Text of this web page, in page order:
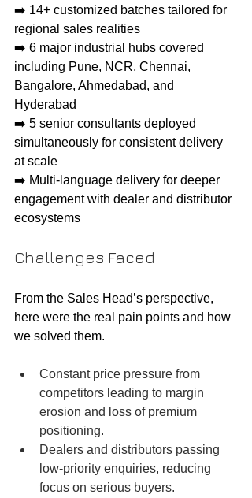
➡️ 14+ customized batches tailored for
regional sales realities
➡️ 6 major industrial hubs covered
including Pune, NCR, Chennai,
Bangalore, Ahmedabad, and
Hyderabad
➡️ 5 senior consultants deployed
simultaneously for consistent delivery
at scale
➡️ Multi-language delivery for deeper
engagement with dealer and distributor
ecosystems
Challenges Faced
From the Sales Head’s perspective,
here were the real pain points and how
we solved them.
Constant price pressure from
competitors leading to margin
erosion and loss of premium
positioning.
Dealers and distributors passing
low-priority enquiries, reducing
focus on serious buyers.